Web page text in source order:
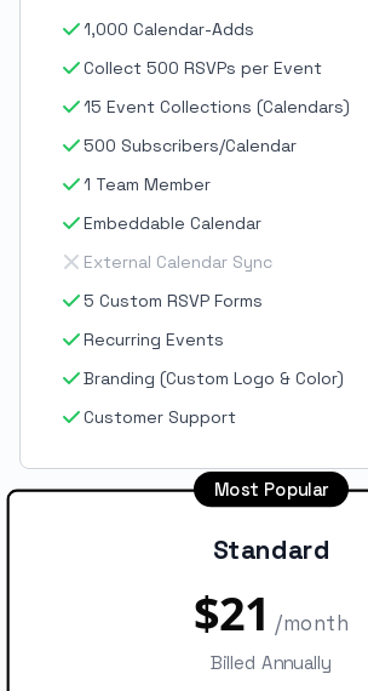
1,000 Calendar-Adds
Collect 500 RSVPs per Event
15 Event Collections (Calendars)
500 Subscribers/Calendar
1 Team Member
Embeddable Calendar
External Calendar Sync
5 Custom RSVP Forms
Recurring Events
Branding (Custom Logo & Color)
Customer Support
Most Popular
Standard
$21 /month
Billed Annually